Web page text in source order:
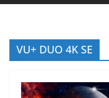
VU+ DUO 4K SE